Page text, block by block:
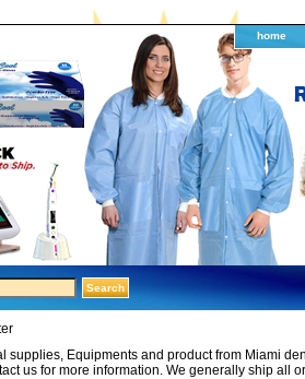
home
supplies, Equipments and product from Miami
us for more information. We generally ship all